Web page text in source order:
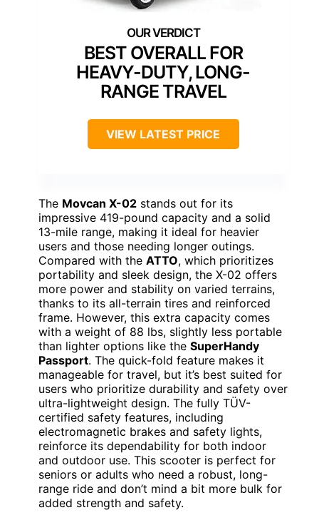
BEST OVERALL FOR
HEAVY-DUTY, LONG-
RANGE TRAVEL
VIEW LATEST PRICE
The Movcan X-02 stands out for its
impressive 419-pound capacity and a solid
13-mile range, making it ideal for heavier
users and those needing longer outings.
Compared with the ATTO, which prioritizes
portability and sleek design, the X-02 offers
more power and stability on varied terrains,
thanks to its all-terrain tires and reinforced
frame. However, this extra capacity comes
with a weight of 88 lbs, slightly less portable
than lighter options like the SuperHandy
Passport. The quick-fold feature makes it
manageable for travel, but it’s best suited for
users who prioritize durability and safety over
ultra-lightweight design. The fully TÜV-
certified safety features, including
electromagnetic brakes and safety lights,
reinforce its dependability for both indoor
and outdoor use. This scooter is perfect for
seniors or adults who need a robust, long-
range ride and don’t mind a bit more bulk for
added strength and safety.